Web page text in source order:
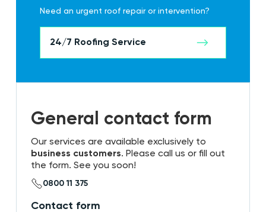
Need an urgent roof repair or intervention?
24/7 Roofing Service
General contact form
Our services are available exclusively to
business customers. Please call us or fill out
the form. See you soon!
0800 11 375
Contact form